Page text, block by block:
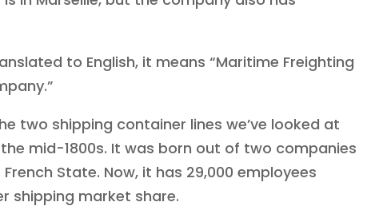
to English, it means “Maritime Freighting
two shipping container lines we’ve looked at
mid-1800s. It was born out of two companies
State. Now, it has 29,000 employees
shipping market share.